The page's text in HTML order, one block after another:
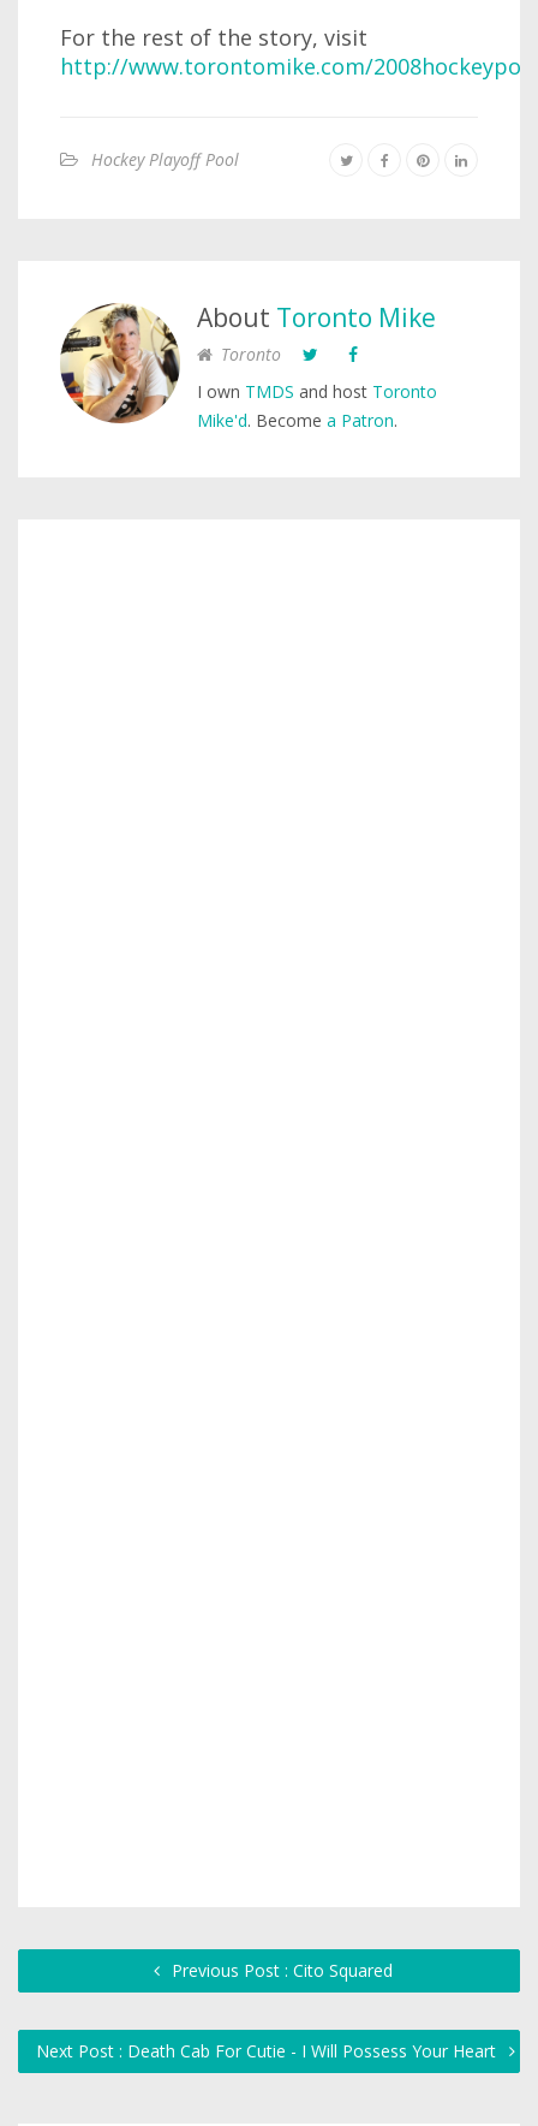
For the rest of the story, visit
http://www.torontomike.com/
Hockey Playoff Pool
About Toronto Mike
Toronto
I own TMDS and host Toronto
Mike'd. Become a Patron.
Previous Post : Cito Squared
Next Post : Death Cab For Cutie - I Will Possess Your Heart